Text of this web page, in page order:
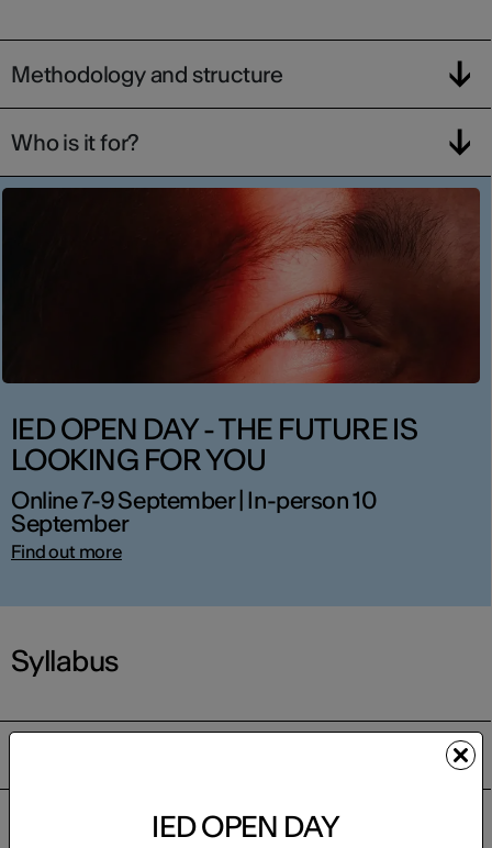
Methodology and structure
Who is it for?
IED OPEN DAY - THE FUTURE IS
LOOKING FOR YOU
Online 7-9 September | In-person 10
September
Find out more
Syllabus
IED OPEN DAY